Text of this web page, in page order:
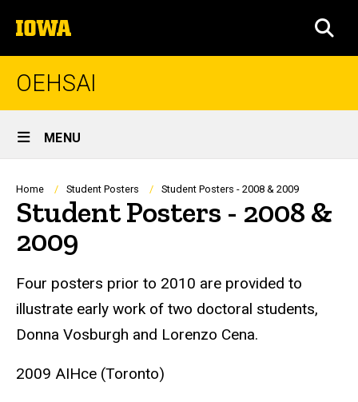
to
content
The
University
of
OEHSAI
Site
Main
Navigation
MENU
Breadcrumb
Home Student Posters Student Posters - 2008 & 2009
Student Posters - 2008 &
2009
Four posters prior to 2010 are provided to
illustrate early work of two doctoral students,
Donna Vosburgh and Lorenzo Cena.
2009 AIHce (Toronto)